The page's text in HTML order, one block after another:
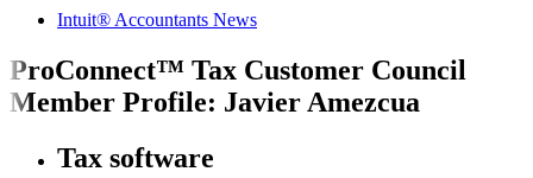
Intuit® Accountants News
ProConnect™ Tax Customer Council
Member Profile: Javier Amezcua
Tax software